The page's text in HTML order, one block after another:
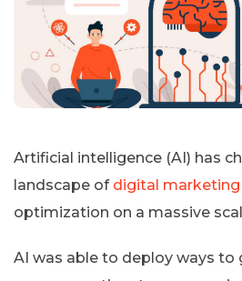
Artificial intelligence (AI) has
landscape of digital marketing
optimization on a massive
AI was able to deploy ways to